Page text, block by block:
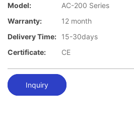
Model:
AC-200 Series
Warranty:
12 month
Delivery Time:
15-30days
Certificate:
CE
Inquiry